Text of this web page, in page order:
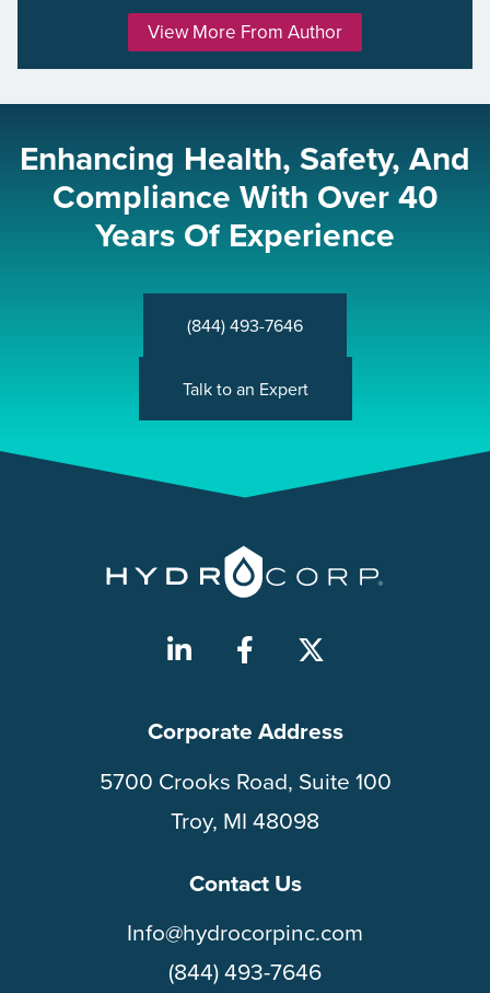
View More From Author
Enhancing Health, Safety, And
Compliance With Over 40
Years Of Experience
(844) 493-7646
Talk to an Expert
Corporate Address
5700 Crooks Road, Suite 100
Troy, MI 48098
Contact Us
Info@hydrocorpinc.com
(844) 493-7646